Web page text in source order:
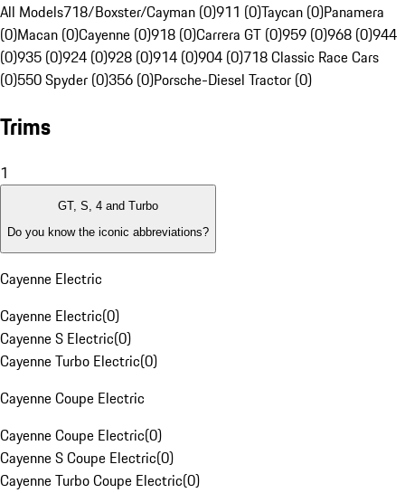
All Models718/Boxster/Cayman (0)911 (0)Taycan (0)Panamera
(0)Macan (0)Cayenne (0)918 (0)Carrera GT (0)959 (0)968 (0)944
(0)935 (0)924 (0)928 (0)914 (0)904 (0)718 Classic Race Cars
(0)550 Spyder (0)356 (0)Porsche-Diesel Tractor (0)
Trims
1
GT, S, 4 and Turbo
Do you know the iconic abbreviations?
Cayenne Electric
Cayenne Electric(0)
Cayenne S Electric(0)
Cayenne Turbo Electric(0)
Cayenne Coupe Electric
Cayenne Coupe Electric(0)
Cayenne S Coupe Electric(0)
Cayenne Turbo Coupe Electric(0)